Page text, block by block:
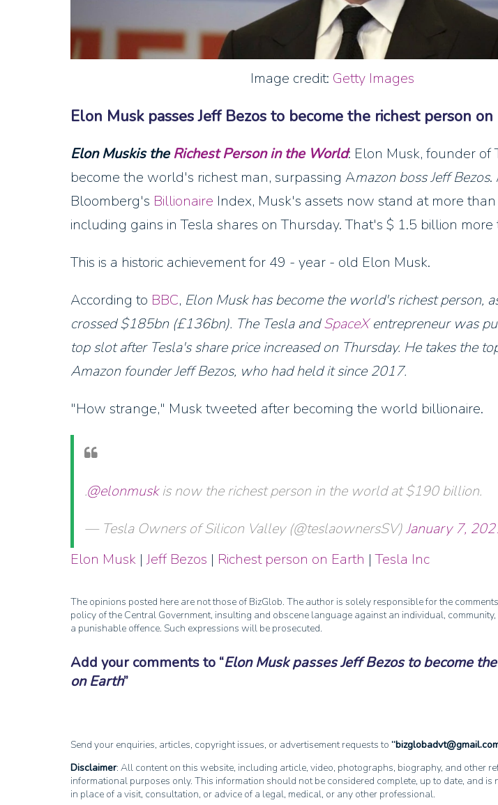
Image credit: Getty Images
Elon Musk passes Jeff Bezos to become the richest person
Elon Muskis the Richest Person in the World: Elon Musk, founder of
become the world's richest man, surpassing Amazon boss Jeff Bezos.
Bloomberg's Billionaire Index, Musk's assets now stand at more
including gains in Tesla shares on Thursday. That's $ 1.5 billion more
This is a historic achievement for 49 - year - old Elon Musk.
According to BBC, Elon Musk has become the world's richest person,
crossed $185bn (£136bn). The Tesla andSpaceXentrepreneur was
top slot after Tesla's share price increased on Thursday. He takes the
Amazon founder Jeff Bezos, who had held it since 2017.
"How strange," Musk tweeted after becoming the world billionaire.
.@elonmuskis now the richest person in the world at $190 billion.
— Tesla Owners of Silicon Valley (@teslaownersSV)January 7,
Elon Musk|Jeff Bezos | Richest person on Earth |Tesla Inc
The opinions posted here are not those of BizGlob. The author is solely responsible for the
policy of the Central Government, insulting and obscene language against an individual,
a punishable offence. Such expressions will be prosecuted.
Add your comments to Elon Musk passes Jeff Bezos to become
on Earth
Send your enquiries, articles, copyright issues, or advertisement requests to
Disclaimer: All content on this website, including article, video, photographs, biography, and other
informational purposes only. This information should not be considered complete, up to date, and is
in place of a visit, consultation, or advice of a legal, medical, or any other professional.